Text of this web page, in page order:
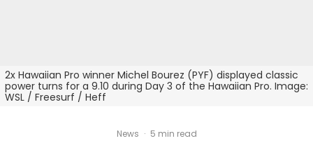
2x Hawaiian Pro winner Michel Bourez (PYF) displayed classic
power turns for a 9.10 during Day 3 of the Hawaiian Pro. Image:
WSL / Freesurf / Heff
News · 5 min read